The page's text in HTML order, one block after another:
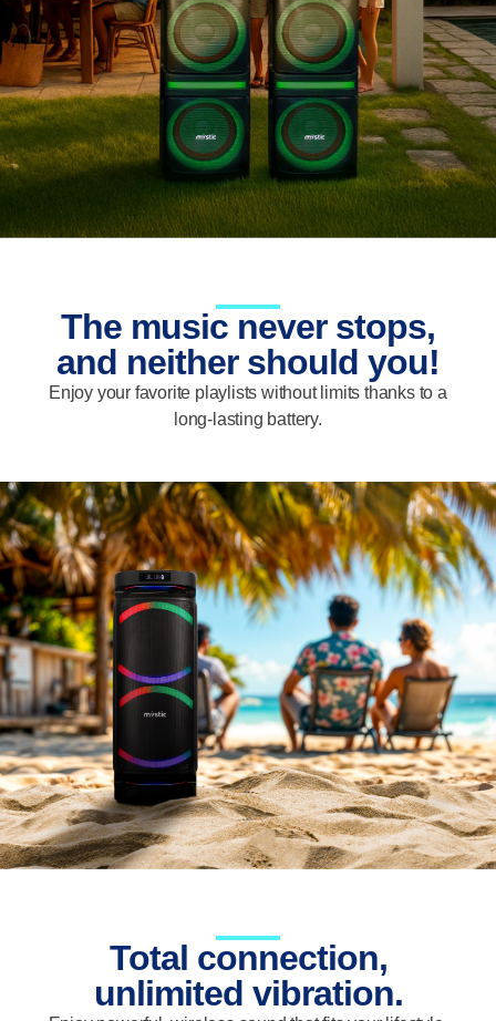
The music never stops,
and neither should you!
Enjoy your favorite playlists without limits thanks to a
long-lasting battery.
Total connection,
unlimited vibration.